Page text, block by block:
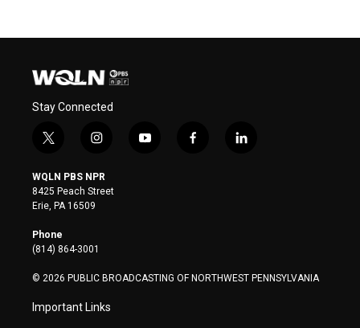
Stay Connected
t
i
t
t
e
r
i
s
t
a
y
f
l
WQLN PBS NPR
8425 Peach Street
Erie, PA 16509
Phone
(814) 864-3001
© 2026 PUBLIC BROADCASTING OF NORTHWEST PENNSYLVANIA
Important Links